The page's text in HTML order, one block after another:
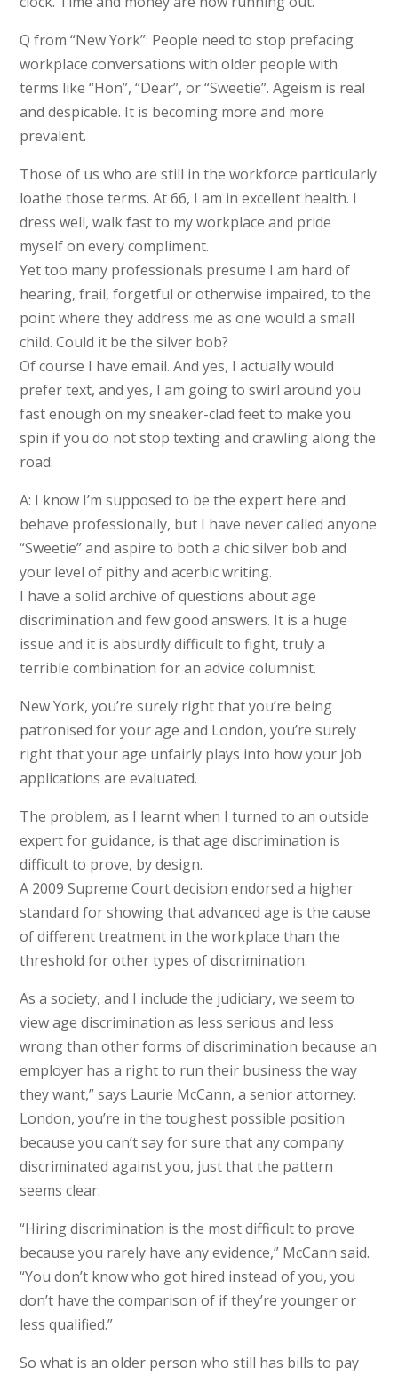
Q from “New York”: People need to stop prefacing
workplace conversations with older people with
terms like “Hon”, “Dear”, or “Sweetie”. Ageism is real
and despicable. It is becoming more and more
prevalent.
Those of us who are still in the workforce particularly
loathe those terms. At 66, I am in excellent health. I
dress well, walk fast to my workplace and pride
myself on every compliment.
Yet too many professionals presume I am hard of
hearing, frail, forgetful or otherwise impaired, to the
point where they address me as one would a small
child. Could it be the silver bob?
Of course I have email. And yes, I actually would
prefer text, and yes, I am going to swirl around you
fast enough on my sneaker-clad feet to make you
spin if you do not stop texting and crawling along the
road.
A: I know I’m supposed to be the expert here and
behave professionally, but I have never called anyone
“Sweetie” and aspire to both a chic silver bob and
your level of pithy and acerbic writing.
I have a solid archive of questions about age
discrimination and few good answers. It is a huge
issue and it is absurdly difficult to fight, truly a
terrible combination for an advice columnist.
New York, you’re surely right that you’re being
patronised for your age and London, you’re surely
right that your age unfairly plays into how your job
applications are evaluated.
The problem, as I learnt when I turned to an outside
expert for guidance, is that age discrimination is
difficult to prove, by design.
A 2009 Supreme Court decision endorsed a higher
standard for showing that advanced age is the cause
of different treatment in the workplace than the
threshold for other types of discrimination.
As a society, and I include the judiciary, we seem to
view age discrimination as less serious and less
wrong than other forms of discrimination because an
employer has a right to run their business the way
they want,” says Laurie McCann, a senior attorney.
London, you’re in the toughest possible position
because you can’t say for sure that any company
discriminated against you, just that the pattern
seems clear.
“Hiring discrimination is the most difficult to prove
because you rarely have any evidence,” McCann said.
“You don’t know who got hired instead of you, you
don’t have the comparison of if they’re younger or
less qualified.”
So what is an older person who still has bills to pay